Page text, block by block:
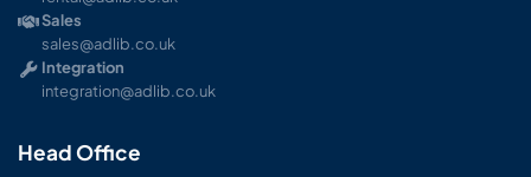
Sales
sales@adlib.co.uk
Integration
integration@adlib.co.uk
Head Office